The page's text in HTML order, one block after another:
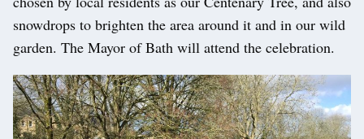
snowdrops to brighten the area around it and in our wild
garden. The Mayor of Bath will attend the celebration.